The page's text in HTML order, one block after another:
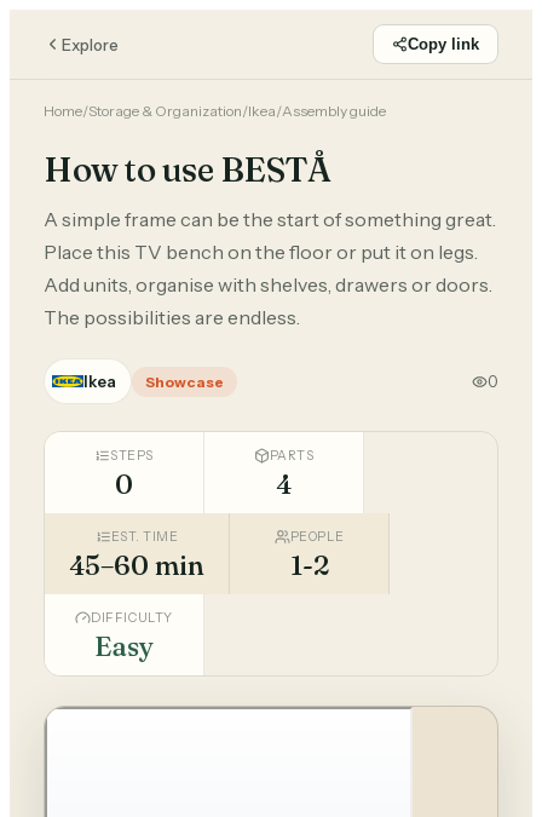
Explore Copy link
Home/Storage & Organization/Ikea/Assembly guide
How to use BESTÅ
A simple frame can be the start of something great.
Place this TV bench on the floor or put it on legs.
Add units, organise with shelves, drawers or doors.
The possibilities are endless.
Ikea Showcase 0
STEPS
0
PARTS
4
EST. TIME
45–60 min
PEOPLE
1-2
DIFFICULTY
Easy